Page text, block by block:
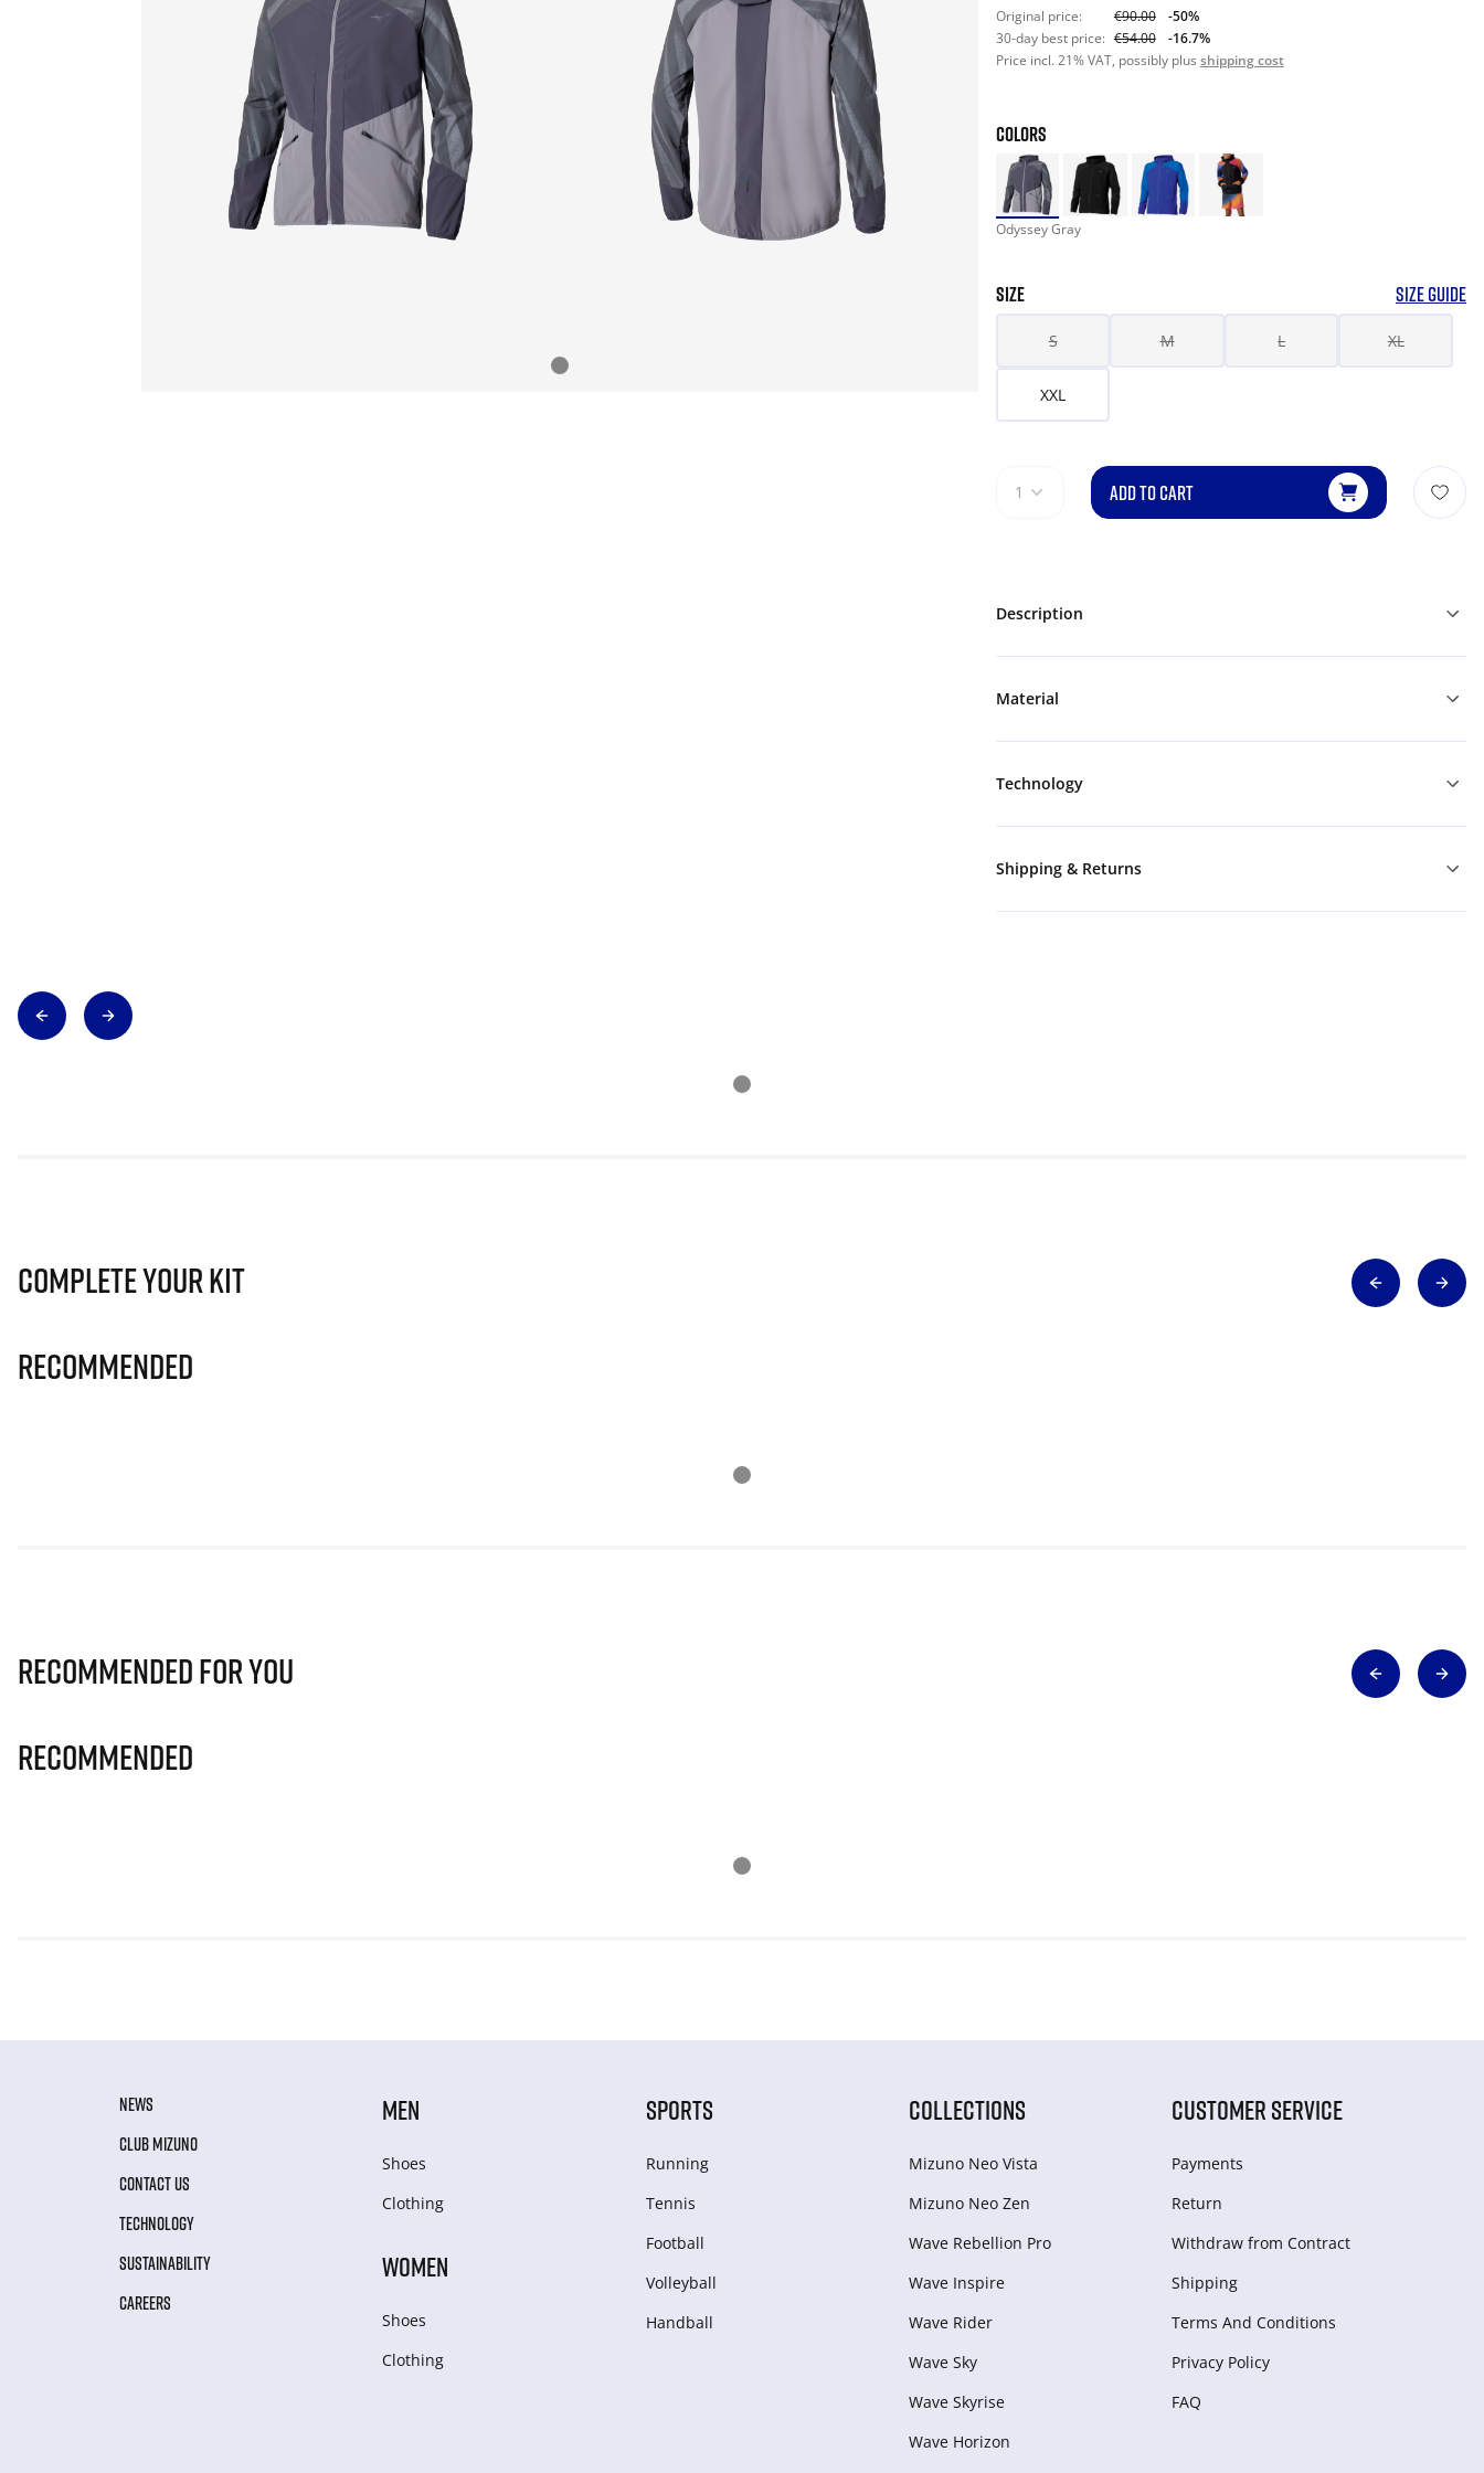
Original price: €90.00
-50%
30-day best price: €54.00
-16.7%
Price incl. 21% VAT, possibly plus shipping cost
COLORS
Odyssey Gray
SIZE SIZE GUIDE
S M L XL
XXL
1 ADD TO CART
Description
Material
Technology
Shipping & Returns
Complete Your Kit
Recommended
Recommended for you
Recommended
NEWS
CLUB MIZUNO
CONTACT US
TECHNOLOGY
SUSTAINABILITY
CAREERS
MEN
Shoes
Clothing
WOMEN
Shoes
Clothing
SPORTS
Running
Tennis
Football
Volleyball
Handball
COLLECTIONS
Mizuno Neo Vista
Mizuno Neo Zen
Wave Rebellion Pro
Wave Inspire
Wave Rider
Wave Sky
Wave Skyrise
Wave Horizon
CUSTOMER SERVICE
Payments
Return
Withdraw from Сontract
Shipping
Terms And Conditions
Privacy Policy
FAQ